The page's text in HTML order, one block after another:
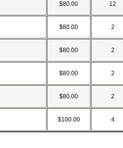
$80.00 12
$80.00 2
$80.00 2
$80.00 2
$80.00 2
$100.00 4